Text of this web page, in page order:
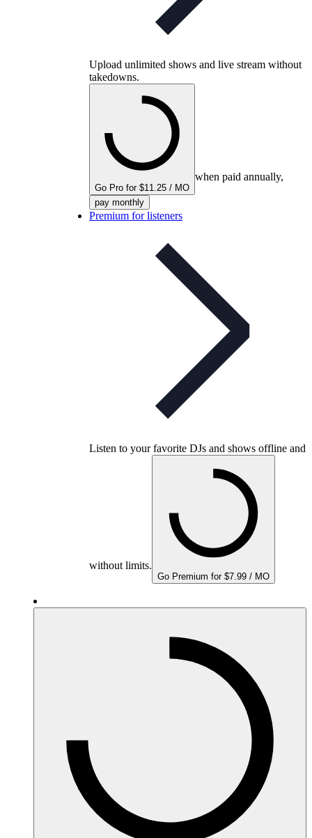
Upload unlimited shows and live stream without
takedowns.
Go Pro for $11.25 / MO
when paid annually,
pay monthly
Premium for listeners
Listen to your favorite DJs and shows offline and
without limits.
Go Premium for $7.99 / MO